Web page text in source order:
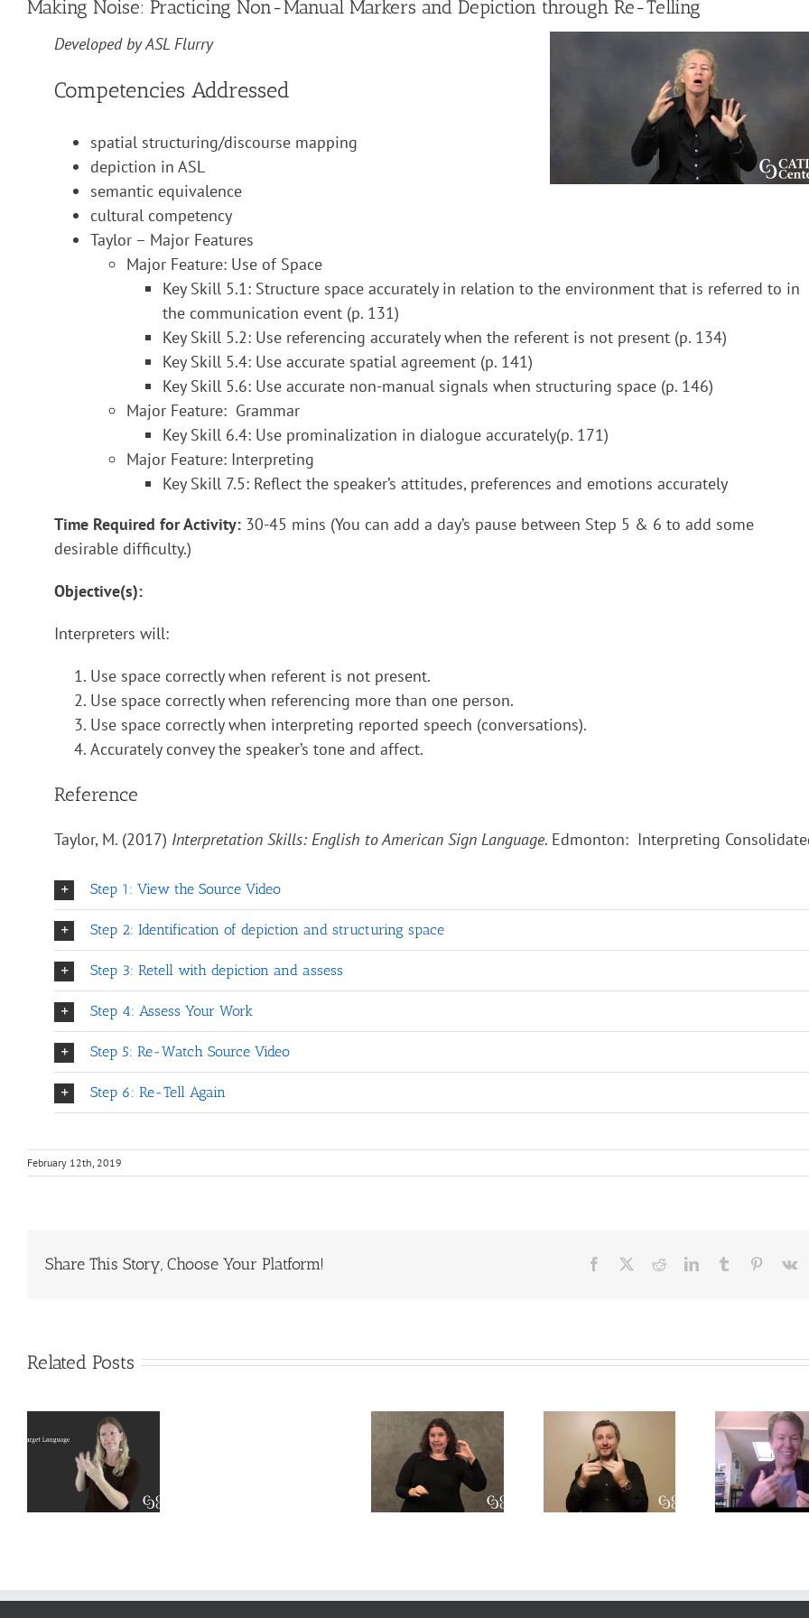
Making Noise: Practicing Non-Manual Markers and Depiction through Re-Telling
Developed by ASL Flurry
Competencies Addressed
spatial structuring/discourse mapping
depiction in ASL
semantic equivalence
cultural competency
Taylor – Major Features
Major Feature: Use of Space
Key Skill 5.1: Structure space accurately in relation to the environment that is referred to in
the communication event (p. 131)
Key Skill 5.2: Use referencing accurately when the referent is not present (p. 134)
Key Skill 5.4: Use accurate spatial agreement (p. 141)
Key Skill 5.6: Use accurate non-manual signals when structuring space (p. 146)
Major Feature: Grammar
Key Skill 6.4: Use prominalization in dialogue accurately(p. 171)
Major Feature: Interpreting
Key Skill 7.5: Reflect the speaker’s attitudes, preferences and emotions accurately
Time Required for Activity: 30-45 mins (You can add a day’s pause between Step 5 & 6 to add some
desirable difficulty.)
Objective(s):
Interpreters will:
Use space correctly when referent is not present.
Use space correctly when referencing more than one person.
Use space correctly when interpreting reported speech (conversations).
Accurately convey the speaker’s tone and affect.
Reference
Taylor, M. (2017) Interpretation Skills: English to American Sign Language. Edmonton: Interpreting
Step 1: View the Source Video
Step 2: Identification of depiction and structuring space
Step 3: Retell with depiction and assess
Step 4: Assess Your Work
Step 5: Re-Watch Source Video
Step 6: Re-Tell Again
February 12th, 2019
Share This Story, Choose Your Platform! Facebook RedditLinkedInTumblr
Related Posts
A CDI’s
perpsective
on the Open
Process
Conversation
on Role-
Space and